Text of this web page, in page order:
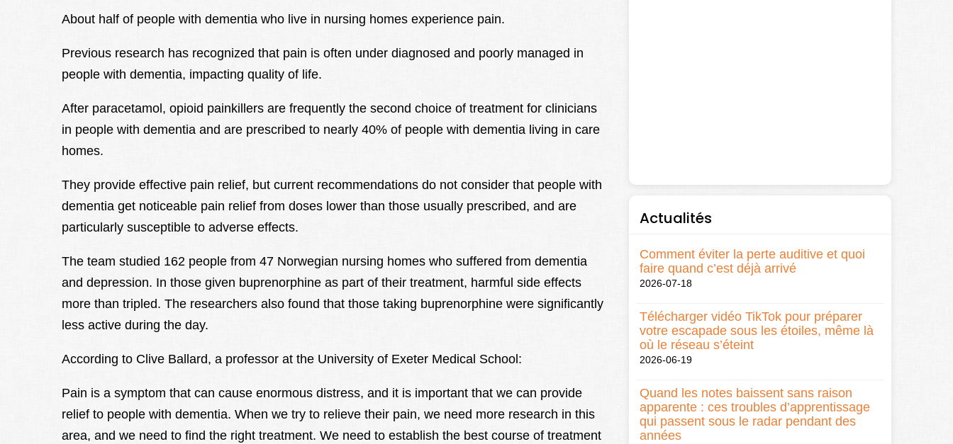
About half of people with dementia who live in nursing homes experience pain.
Previous research has recognized that pain is often under diagnosed and poorly managed in
people with dementia, impacting quality of life.
After paracetamol, opioid painkillers are frequently the second choice of treatment for clinicians
in people with dementia and are prescribed to nearly 40% of people with dementia living in care
homes.
They provide effective pain relief, but current recommendations do not consider that people with
dementia get noticeable pain relief from doses lower than those usually prescribed, and are
particularly susceptible to adverse effects.
The team studied 162 people from 47 Norwegian nursing homes who suffered from dementia
and depression. In those given buprenorphine as part of their treatment, harmful side effects
more than tripled. The researchers also found that those taking buprenorphine were significantly
less active during the day.
According to Clive Ballard, a professor at the University of Exeter Medical School:
Pain is a symptom that can cause enormous distress, and it is important that we can provide
relief to people with dementia. When we try to relieve their pain, we need more research in this
area, and we need to find the right treatment. We need to establish the best course of treatment
Actualités
Comment éviter la perte auditive et quoi
faire quand c’est déjà arrivé
2026-07-18
Télécharger vidéo TikTok pour préparer
votre escapade sous les étoiles, même là
où le réseau s’éteint
2026-06-19
Quand les notes baissent sans raison
apparente : ces troubles d’apprentissage
qui passent sous le radar pendant des
années